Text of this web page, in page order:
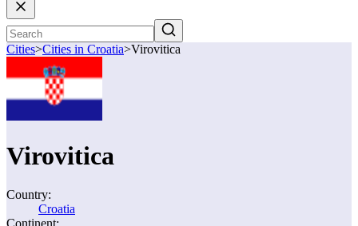
Cities>Cities in Croatia>Virovitica
Virovitica
Country:
Croatia
Continent: